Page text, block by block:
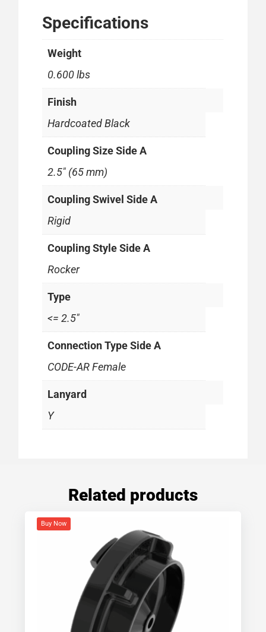
Specifications
Weight
0.600 lbs
Finish
Hardcoated Black
Coupling Size Side A
2.5" (65 mm)
Coupling Swivel Side A
Rigid
Coupling Style Side A
Rocker
Type
<= 2.5"
Connection Type Side A
CODE-AR Female
Lanyard
Y
Related products
Buy Now